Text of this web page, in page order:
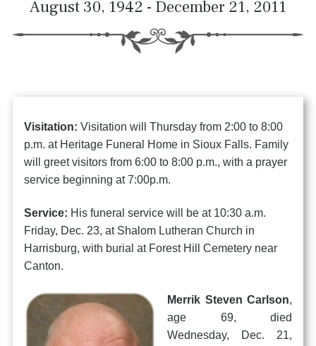
About
August 30, 1942 - December 21, 2011
Visitation:Visitation will Thursday from 2:00 to 8:00
p.m. at Heritage Funeral Home in Sioux Falls. Family
will greet visitors from 6:00 to 8:00 p.m., with a prayer
service beginning at 7:00p.m.
Service: His funeral service will be at 10:30 a.m.
Friday, Dec. 23, at Shalom Lutheran Church in
Harrisburg, with burial at Forest Hill Cemetery near
Canton.
Merrik Steven Carlson,
age 69, died
Wednesday, Dec. 21,